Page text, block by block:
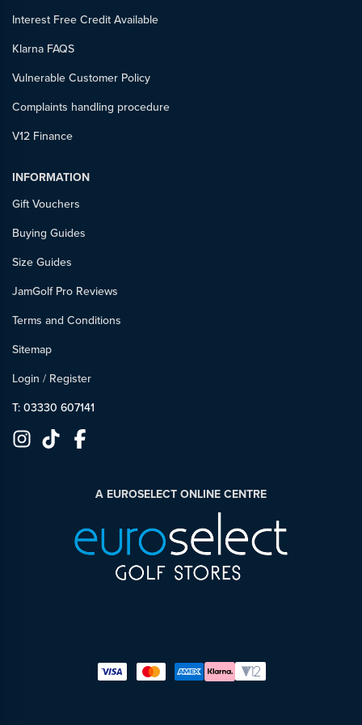
Interest Free Credit Available
Klarna FAQS
Vulnerable Customer Policy
Complaints handling procedure
V12 Finance
INFORMATION
Gift Vouchers
Buying Guides
Size Guides
JamGolf Pro Reviews
Terms and Conditions
Sitemap
Login / Register
T: 03330 607141
A EUROSELECT ONLINE CENTRE